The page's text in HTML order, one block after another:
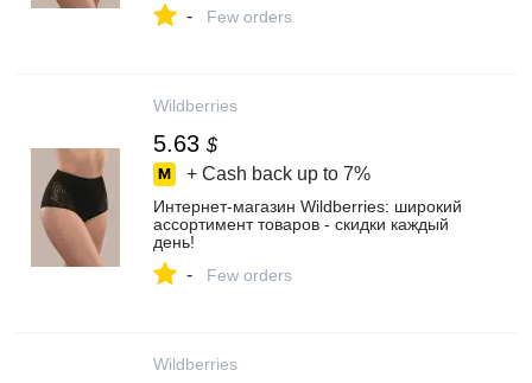
- Few orders
Wildberries
5.63 $
+ Cash back up to 7%
Интернет‑магазин Wildberries: широкий
ассортимент товаров - скидки каждый
день!
- Few orders
Wildberries